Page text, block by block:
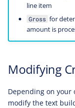
line item
Gross for
amount is
Modifying
Depending on
modify the text